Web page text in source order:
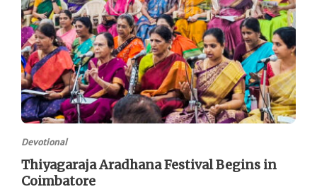
Devotional
Thiyagaraja Aradhana Festival Begins in
Coimbatore